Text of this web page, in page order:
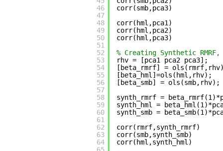
46
47
48
49
50
51
52
53
54
55
56
57
58
59
60
61
62
63
64
corr(smb,pca3)
corr(hml,pca1)
corr(hml,pca2)
corr(hml,pca3)
% Creating Synthetic RMRF,
rhv = [pca1 pca2 pca3];
[beta_rmrf] =
[beta_hml]=ols(hml,rhv);
[beta_smb] = ols(smb,rhv);
synth_rmrf =
synth_hml =
synth_smb =
corr(rmrf,synth_rmrf)
corr(smb,synth_smb)
corr(hml,synth_hml)